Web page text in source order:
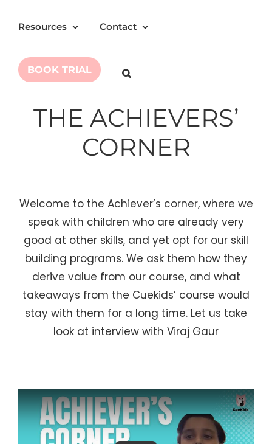
Resources Contact
BOOK TRIAL
THE ACHIEVERS’
CORNER
Welcome to the Achiever’s corner, where we
speak with children who are already very
good at other skills, and yet opt for our skill
building programs. We ask them how they
derive value from our course, and what
takeaways from the Cuekids’ course would
stay with them for a long time. Let us take
look at interview with Viraj Gaur